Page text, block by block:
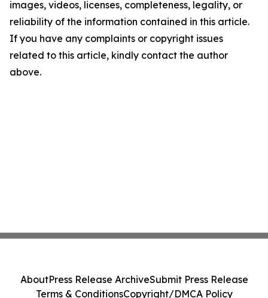
images, videos, licenses, completeness, legality, or
reliability of the information contained in this article.
If you have any complaints or copyright issues
related to this article, kindly contact the author
above.
AboutPress Release ArchiveSubmit Press Release
Terms & ConditionsCopyright/DMCA Policy